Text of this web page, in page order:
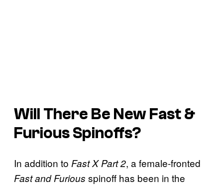
Will There Be New Fast &
Furious Spinoffs?
In addition to Fast X Part 2, a female-fronted
Fast and Furious spinoff has been in the